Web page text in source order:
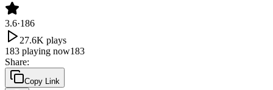
3.6·186
27.6K plays
183 playing now183
Share:
Copy Link